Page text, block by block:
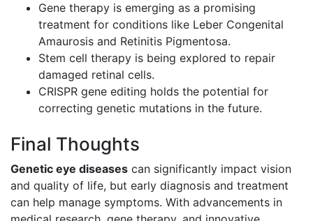
Gene therapy is emerging as a promising
treatment for conditions like Leber Congenital
Amaurosis and Retinitis Pigmentosa.
Stem cell therapy is being explored to repair
damaged retinal cells.
CRISPR gene editing holds the potential for
correcting genetic mutations in the future.
Final Thoughts
Genetic eye diseases can significantly impact vision
and quality of life, but early diagnosis and treatment
can help manage symptoms. With advancements in